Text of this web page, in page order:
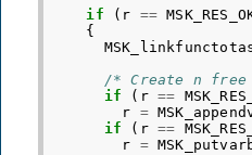
if
( r ==
{
/* Create n
if
( r ==
r =
if
( r ==
r =